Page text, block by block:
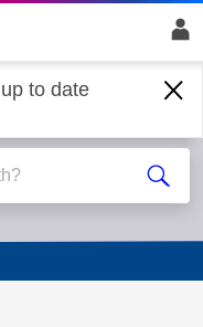
to date